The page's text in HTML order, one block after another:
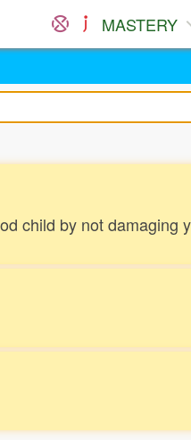
MASTERY
child by not damaging